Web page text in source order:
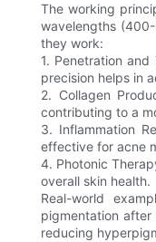
The working
wavelengths
they work:
1. Penetration
precision helps in
2. Collagen
contributing to a
3. Inflammation
effective for acne
4. Photonic
overall skin health.
Real-world
pigmentation
reducing